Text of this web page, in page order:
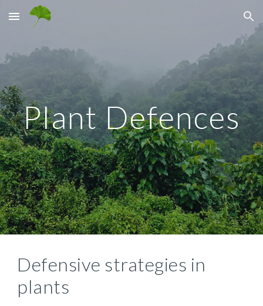
Skip to main content Skip to navigation
Plant Defences
Defensive strategies in
plants